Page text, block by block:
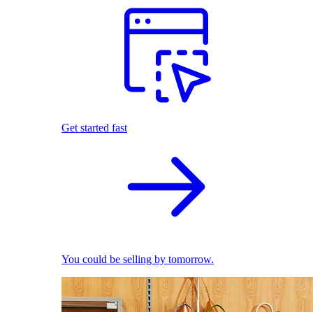
Get started fast
You could be selling by tomorrow.